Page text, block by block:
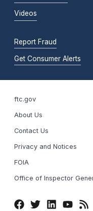
Videos
Report Fraud
Get Consumer Alerts
ftc.gov
About Us
Contact Us
Privacy and Notices
FOIA
Office of Inspector